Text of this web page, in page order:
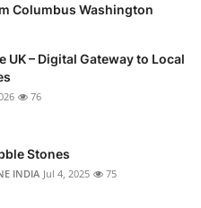
Columbus Washington
UK – Digital Gateway to Local
76
Stones
INDIA Jul 4, 2025 75